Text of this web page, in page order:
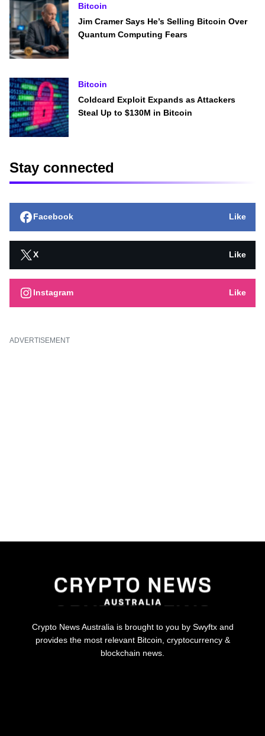
Bitcoin
Jim Cramer Says He’s Selling Bitcoin Over
Quantum Computing Fears
Bitcoin
Coldcard Exploit Expands as Attackers
Steal Up to $130M in Bitcoin
Stay connected
Facebook Like
X Like
Instagram Like
ADVERTISEMENT
Crypto News Australia is brought to you by Swyftx and
provides the most relevant Bitcoin, cryptocurrency &
blockchain news.